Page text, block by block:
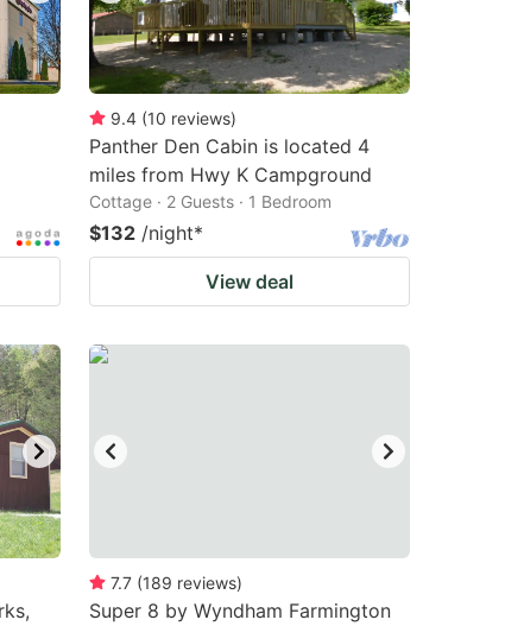
9.4 (10 reviews)
Panther Den Cabin is located 4
miles from Hwy K Campground
Cottage · 2 Guests · 1 Bedroom
$132 /night*
View deal
7.7 (189 reviews)
Super 8 by Wyndham Farmington